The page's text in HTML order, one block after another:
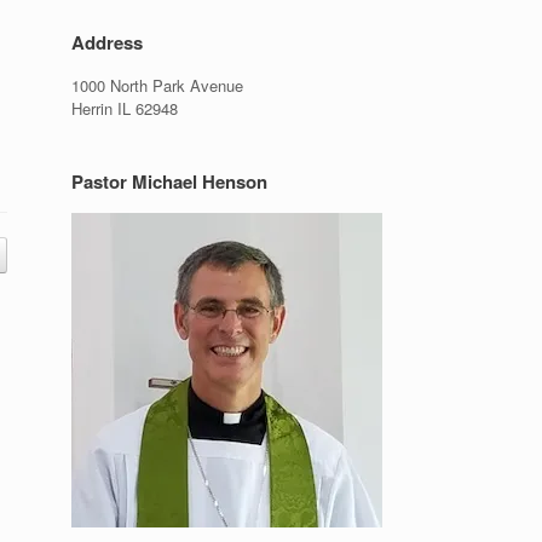
Address
1000 North Park Avenue
Herrin IL 62948
Pastor Michael Henson